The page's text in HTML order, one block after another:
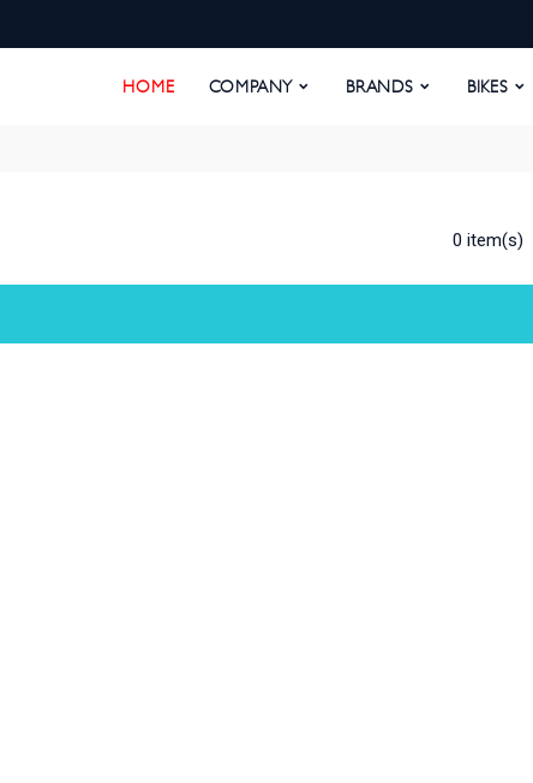
HOME COMPANY BRANDS BIKES
0 item(s)